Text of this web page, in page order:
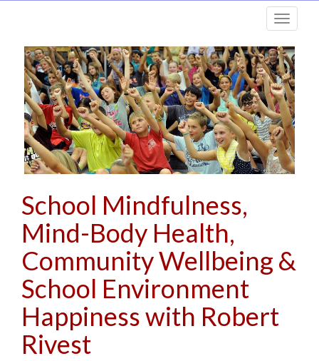
School Mindfulness,
Mind-Body Health,
Community Wellbeing &
School Environment
Happiness with Robert
Rivest